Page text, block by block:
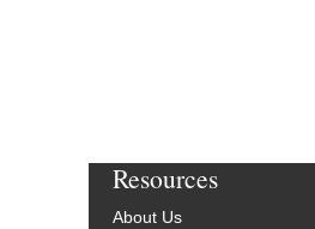
Resources
About Us